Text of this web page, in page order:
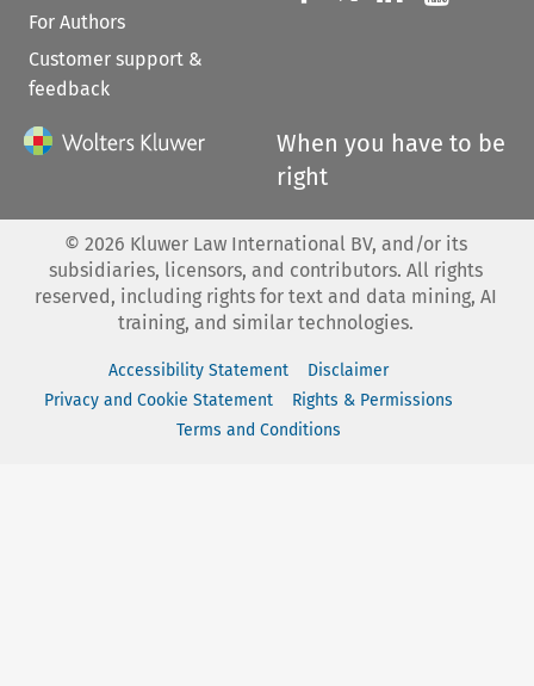
For Authors
Customer support &
feedback
When you have to be
right
© 2026 Kluwer Law International BV, and/or its
subsidiaries, licensors, and contributors. All rights
reserved, including rights for text and data mining, AI
training, and similar technologies.
Accessibility Statement
Disclaimer
Privacy and Cookie Statement
Rights & Permissions
Terms and Conditions